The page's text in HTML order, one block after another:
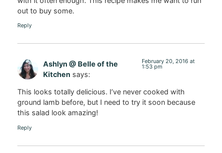
out to buy some.
Reply
Ashlyn @ Belle of the
Kitchen says:
February 20, 2016 at
1:53 pm
This looks totally delicious. I’ve never cooked with
ground lamb before, but I need to try it soon because
this salad look amazing!
Reply